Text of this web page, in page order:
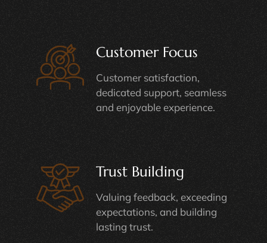
Customer Focus
Customer satisfaction,
dedicated support, seamless
and enjoyable experience.
Trust Building
Valuing feedback, exceeding
expectations, and building
lasting trust.